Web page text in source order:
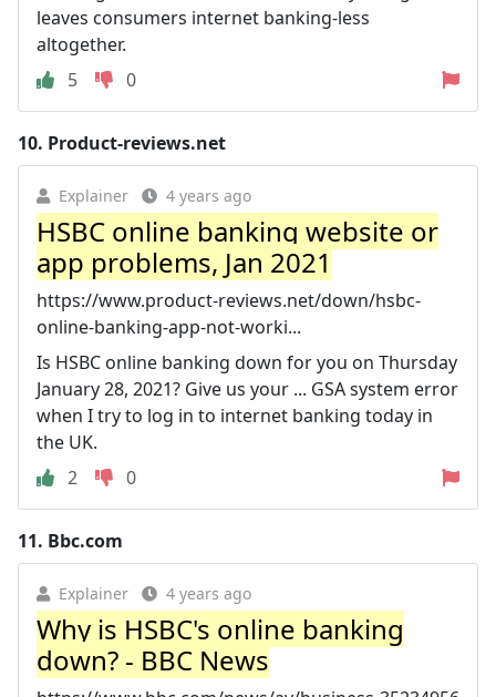
leaves consumers internet banking-less
altogether.
5
0
10. Product-reviews.net
Explainer 4 years ago
HSBC online banking website or
app problems, Jan 2021
https://www.product-reviews.net/down/hsbc-
online-banking-app-not-worki...
Is HSBC online banking down for you on Thursday
January 28, 2021? Give us your ... GSA system error
when I try to log in to internet banking today in
the UK.
2
0
11. Bbc.com
Explainer 4 years ago
Why is HSBC's online banking
down? - BBC News